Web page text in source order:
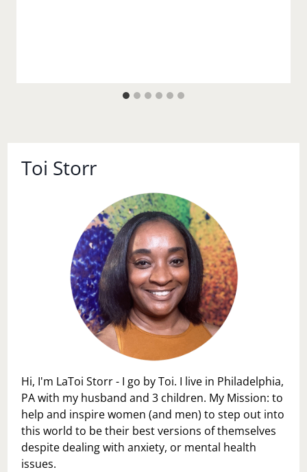
Toi Storr
Hi, I'm LaToi Storr - I go by Toi. I live in Philadelphia,
PA with my husband and 3 children. My Mission: to
help and inspire women (and men) to step out into
this world to be their best versions of themselves
despite dealing with anxiety, or mental health
issues.